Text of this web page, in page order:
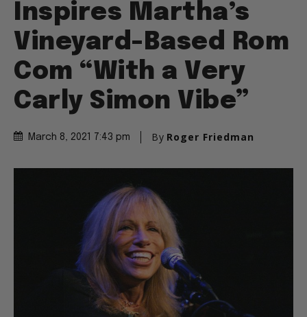
Inspires Martha’s
Vineyard-Based Rom
Com “With a Very
Carly Simon Vibe”
March 8, 2021 7:43 pm By Roger Friedman